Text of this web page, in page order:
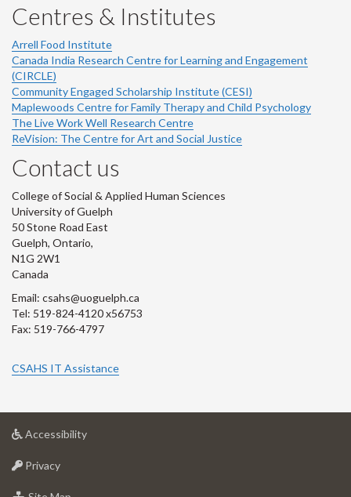
Centres & Institutes
Arrell Food Institute
Canada India Research Centre for Learning and Engagement
(CIRCLE)
Community Engaged Scholarship Institute (CESI)
Maplewoods Centre for Family Therapy and Child Psychology
The Live Work Well Research Centre
ReVision: The Centre for Art and Social Justice
Contact us
College of Social & Applied Human Sciences
University of Guelph
50 Stone Road East
Guelph, Ontario,
N1G 2W1
Canada
Email: csahs@uoguelph.ca
Tel: 519-824-4120 x56753
Fax: 519-766-4797
CSAHS IT Assistance
Accessibilityat
Privacyat